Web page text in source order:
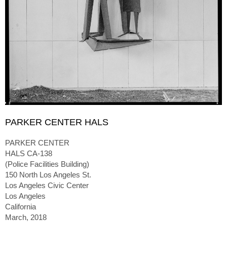
PARKER CENTER HALS
PARKER CENTER
HALS CA-138
(Police Facilities Building)
150 North Los Angeles St.
Los Angeles Civic Center
Los Angeles
California
March, 2018